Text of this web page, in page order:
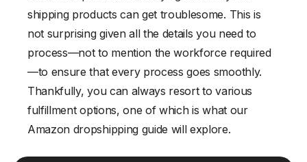
shipping products can get troublesome. This is
not surprising given all the details you need to
process—not to mention the workforce required
—to ensure that every process goes smoothly.
Thankfully, you can always resort to various
fulfillment options, one of which is what our
Amazon dropshipping guide will explore.